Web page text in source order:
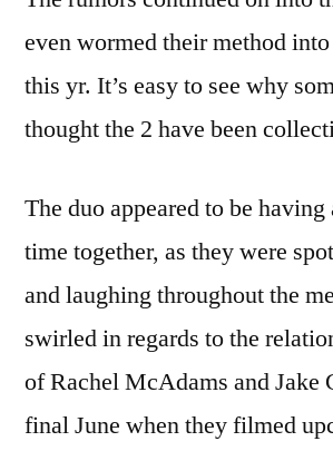
even wormed their method
this yr. It’s easy to see why
thought the 2 have been
The duo appeared to be
time together, as they were
and laughing throughout the
swirled in regards to the
of Rachel McAdams and Jake
final June when they filmed